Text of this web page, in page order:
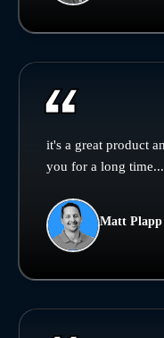
it's a great product
you for a long time...
Matt Plapp